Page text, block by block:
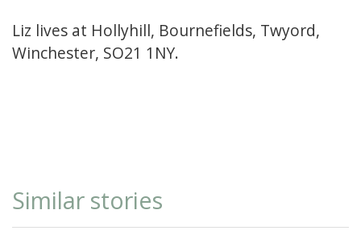
Liz lives at Hollyhill, Bournefields, Twyord,
Winchester, SO21 1NY.
Similar stories